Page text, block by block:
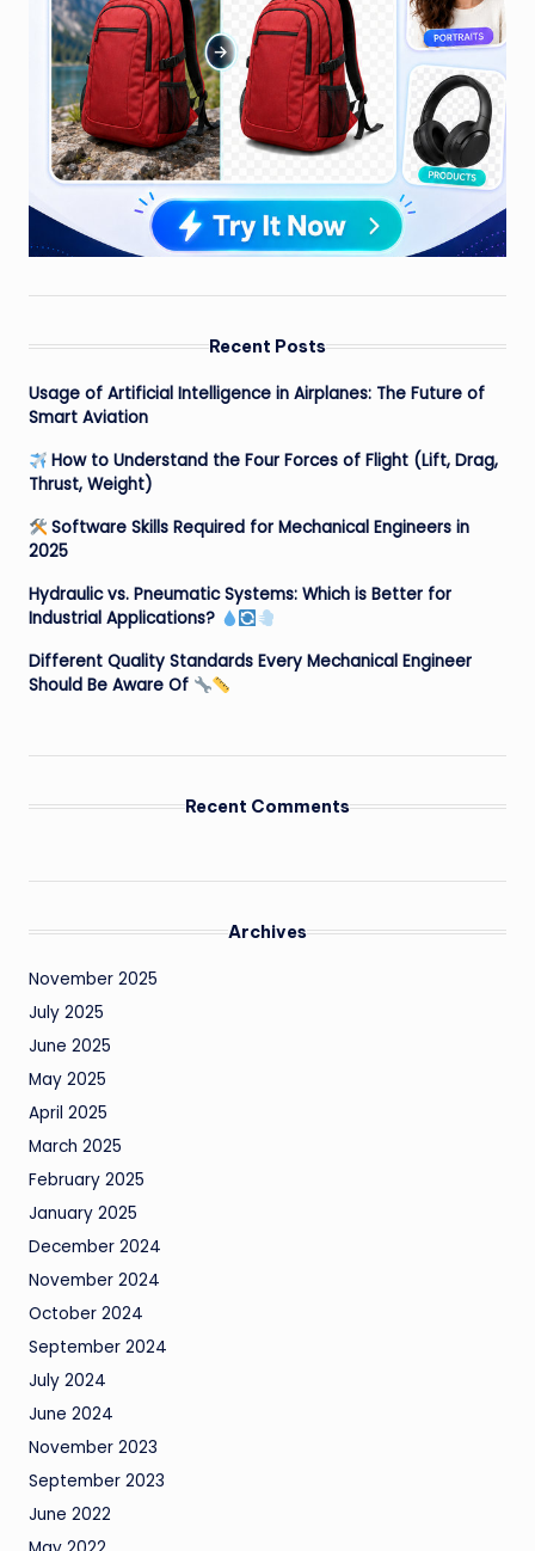
Recent Posts
Usage of Artificial Intelligence in Airplanes: The Future of
Smart Aviation
How to Understand the Four Forces of Flight (Lift, Drag,
Thrust, Weight)
Software Skills Required for Mechanical Engineers in
2025
Hydraulic vs. Pneumatic Systems: Which is Better for
Industrial Applications?
Different Quality Standards Every Mechanical Engineer
Should Be Aware Of
Recent Comments
Archives
November 2025
July 2025
June 2025
May 2025
April 2025
March 2025
February 2025
January 2025
December 2024
November 2024
October 2024
September 2024
July 2024
June 2024
November 2023
September 2023
June 2022